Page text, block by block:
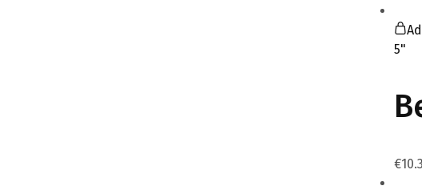
5"
€